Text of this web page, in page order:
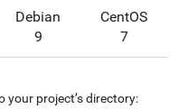
Debian
9
CentOS
7
your project’s directory: